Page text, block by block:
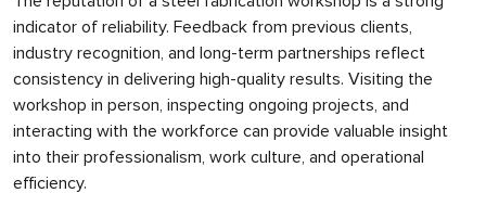
indicator of reliability. Feedback from previous clients,
industry recognition, and long-term partnerships reflect
consistency in delivering high-quality results. Visiting the
workshop in person, inspecting ongoing projects, and
interacting with the workforce can provide valuable insight
into their professionalism, work culture, and operational
efficiency.